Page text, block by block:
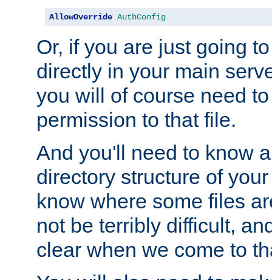
AllowOverride AuthConfig
Or, if you are just going
directly in your main
you will of course need
permission to that file.
And you'll need to know
directory structure of
know where some files
not be terribly difficult,
clear when we come to